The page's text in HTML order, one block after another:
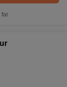
far